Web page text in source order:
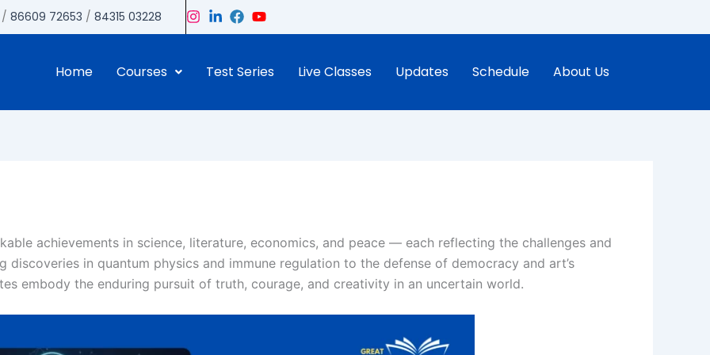
/86609 72653 /84315 03228
Home Courses Test Series Live Classes Updates Schedule About Us
achievements in science, literature, economics, and peace — each reflecting the challenges and
in quantum physics and immune regulation to the defense of democracy and art’s
embody the enduring pursuit of truth, courage, and creativity in an uncertain world.